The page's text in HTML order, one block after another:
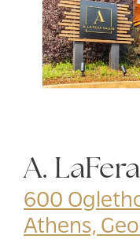
A.
600
Athens,